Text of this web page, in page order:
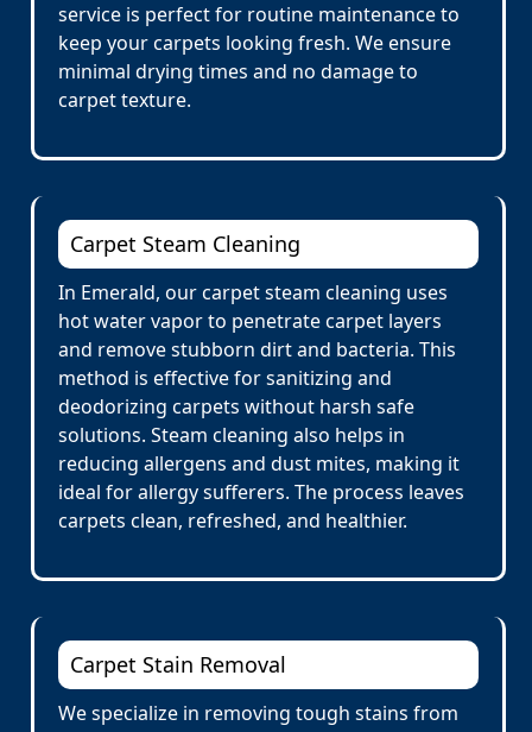
service is perfect for routine maintenance to
keep your carpets looking fresh. We ensure
minimal drying times and no damage to
carpet texture.
Carpet Steam Cleaning
In Emerald, our carpet steam cleaning uses
hot water vapor to penetrate carpet layers
and remove stubborn dirt and bacteria. This
method is effective for sanitizing and
deodorizing carpets without harsh safe
solutions. Steam cleaning also helps in
reducing allergens and dust mites, making it
ideal for allergy sufferers. The process leaves
carpets clean, refreshed, and healthier.
Carpet Stain Removal
We specialize in removing tough stains from